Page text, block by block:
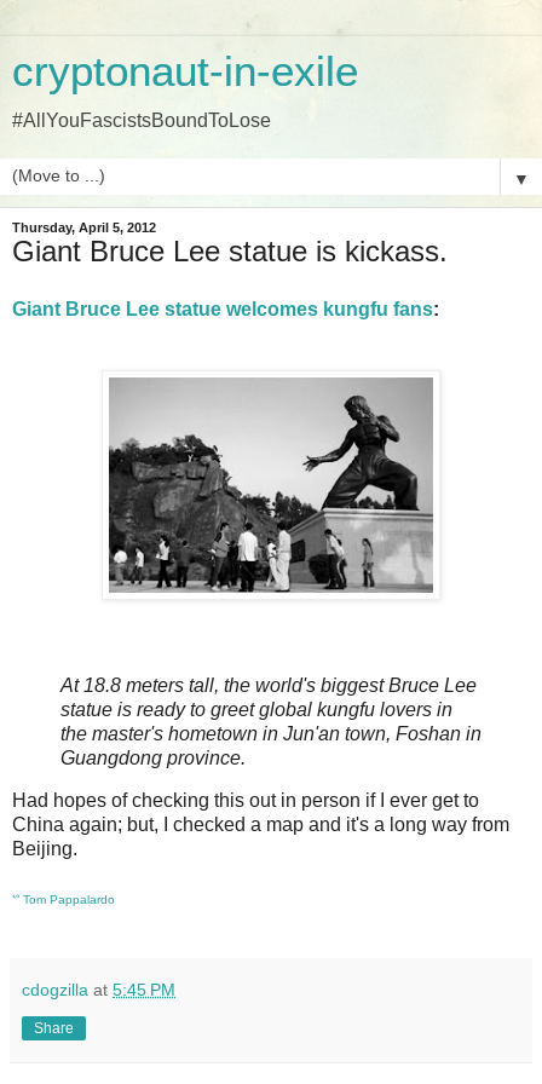
cryptonaut-in-exile
#AllYouFascistsBoundToLose
▼
Thursday, April 5, 2012
Giant Bruce Lee statue is kickass.
Giant Bruce Lee statue welcomes kungfu fans:
At 18.8 meters tall, the world's biggest Bruce Lee
statue is ready to greet global kungfu lovers in
the master's hometown in Jun'an town, Foshan in
Guangdong province.
Had hopes of checking this out in person if I ever get to
China again; but, I checked a map and it's a long way from
Beijing.
ᔥ Tom Pappalardo
cdogzilla at 5:45 PM
Share